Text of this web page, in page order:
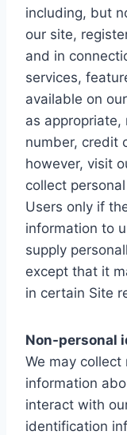
including, but
our site,
and in
services,
available on
as appropriate,
number, credit
however, visit
collect
Users only if
information to
supply
except that it
in certain Site
Non-personal
We may
information
interact with
identification